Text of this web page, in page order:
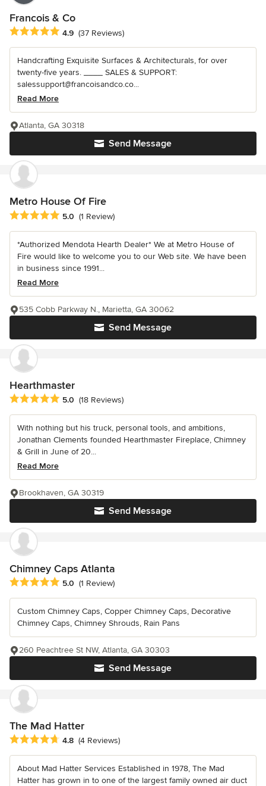
Francois & Co
Average rating: 4.9 out of 5 stars
4.9 (37 Reviews)
Handcrafting Exquisite Surfaces & Architecturals, for over
twenty-five years. ____ SALES & SUPPORT:
salessupport@francoisandco.co...
Read More
Send Message
Atlanta, GA 30318
Metro House Of Fire
Average rating: 5 out of 5 stars
5.0 (1 Review)
*Authorized Mendota Hearth Dealer* We at Metro House of
Fire would like to welcome you to our Web site. We have been
in business since 1991...
Read More
Send Message
535 Cobb Parkway N., Marietta, GA 30062
Hearthmaster
Average rating: 5 out of 5 stars
5.0 (18 Reviews)
With nothing but his truck, personal tools, and ambitions,
Jonathan Clements founded Hearthmaster Fireplace, Chimney
& Grill in June of 20...
Read More
Send Message
Brookhaven, GA 30319
Chimney Caps Atlanta
Average rating: 5 out of 5 stars
5.0 (1 Review)
Custom Chimney Caps, Copper Chimney Caps, Decorative
Chimney Caps, Chimney Shrouds, Rain Pans
Send Message
260 Peachtree St NW, Atlanta, GA 30303
The Mad Hatter
Average rating: 4.8 out of 5 stars
4.8 (4 Reviews)
About Mad Hatter Services Established in 1978, The Mad
Hatter has grown in to one of the largest family owned air duct